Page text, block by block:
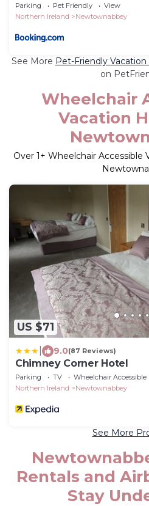
Parking Pet Friendly
View
Northern Ireland
Newtownabbey
See More Pet-Friendly
on
Wheelchair
Vacation
Over 1+ Wheelchair Accessible
US $71
9.0(87 Reviews)
Chimney Corner Hotel
Parking TV
Wheelchair Accessible
Northern Ireland
Newtownabbey
See More
Rentals and
Stay